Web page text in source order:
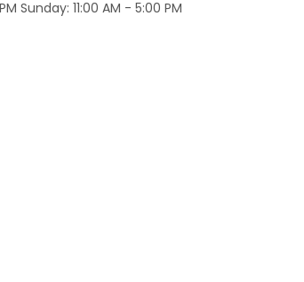
Sunday: 11:00 AM - 5:00 PM